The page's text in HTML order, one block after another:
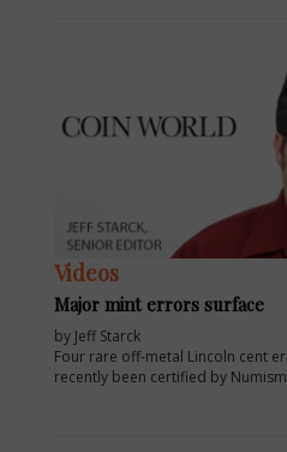
Videos
Major mint errors surface
by Jeff Starck
Four rare off-metal Lincoln cent
recently been certified by